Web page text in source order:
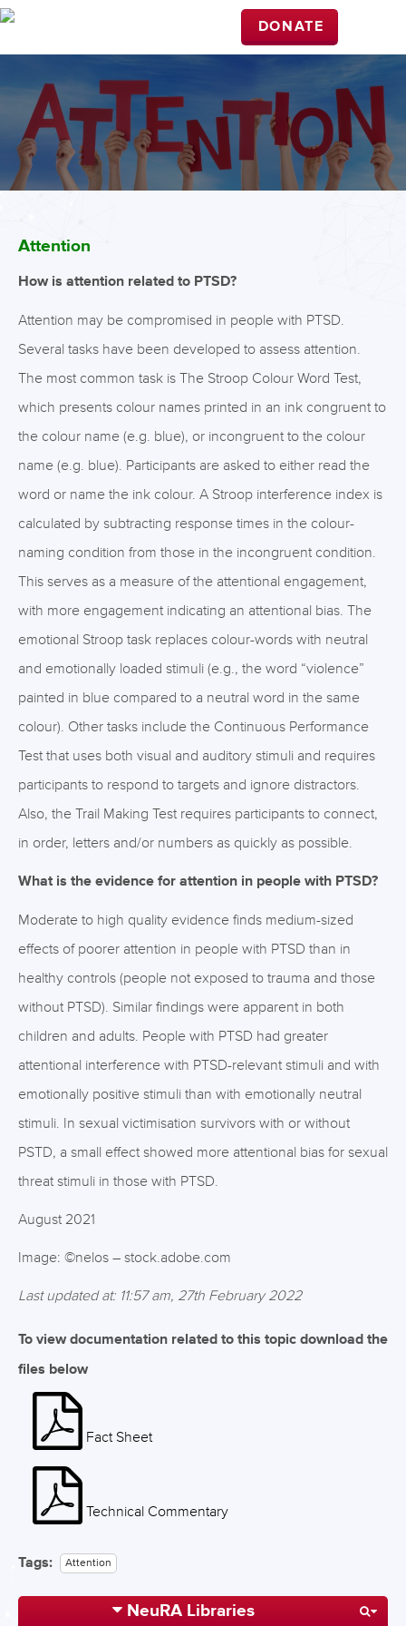
DONATE
Attention
How is attention related to PTSD?
Attention may be compromised in people with PTSD.
Several tasks have been developed to assess attention.
The most common task is The Stroop Colour Word Test,
which presents colour names printed in an ink congruent to
the colour name (e.g. blue), or incongruent to the colour
name (e.g. blue). Participants are asked to either read the
word or name the ink colour. A Stroop interference index is
calculated by subtracting response times in the colour-
naming condition from those in the incongruent condition.
This serves as a measure of the attentional engagement,
with more engagement indicating an attentional bias. The
emotional Stroop task replaces colour-words with neutral
and emotionally loaded stimuli (e.g., the word “violence”
painted in blue compared to a neutral word in the same
colour). Other tasks include the Continuous Performance
Test that uses both visual and auditory stimuli and requires
participants to respond to targets and ignore distractors.
Also, the Trail Making Test requires participants to connect,
in order, letters and/or numbers as quickly as possible.
What is the evidence for attention in people with PTSD?
Moderate to high quality evidence finds medium-sized
effects of poorer attention in people with PTSD than in
healthy controls (people not exposed to trauma and those
without PTSD). Similar findings were apparent in both
children and adults. People with PTSD had greater
attentional interference with PTSD-relevant stimuli and with
emotionally positive stimuli than with emotionally neutral
stimuli. In sexual victimisation survivors with or without
PSTD, a small effect showed more attentional bias for sexual
threat stimuli in those with PTSD.
August 2021
Image: ©nelos – stock.adobe.com
Last updated at: 11:57 am, 27th February 2022
To view documentation related to this topic download the
files below
Fact Sheet
Technical Commentary
Tags: Attention
NeuRA Libraries